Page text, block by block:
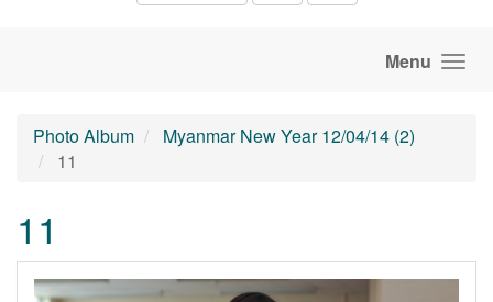
Menu
Photo Album
Myanmar New Year 12/04/14 (2)
11
11